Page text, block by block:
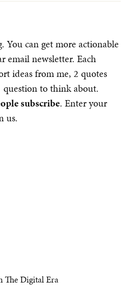
You can get more actionable
email newsletter. Each
ideas from me, 2 quotes
to think about.
subscribe. Enter your
us.
The Digital Era